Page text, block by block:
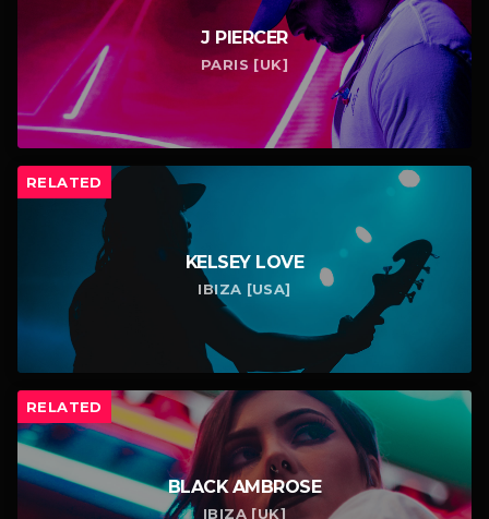
J PIERCER
PARIS [UK]
RELATED
KELSEY LOVE
IBIZA [USA]
RELATED
BLACK AMBROSE
IBIZA [UK]